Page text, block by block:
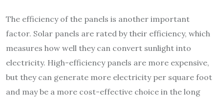
The efficiency of the panels is another important
factor. Solar panels are rated by their efficiency, which
measures how well they can convert sunlight into
electricity. High-efficiency panels are more expensive,
but they can generate more electricity per square foot
and may be a more cost-effective choice in the long